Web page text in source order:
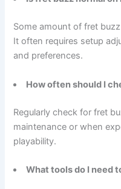
Some amount of fret
It often requires setup
and preferences.
How often should I
Regularly check for fret
maintenance or when
playability.
What tools do I need